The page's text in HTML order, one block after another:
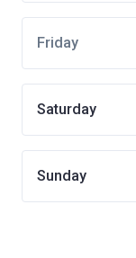
Friday
Saturday
Sunday